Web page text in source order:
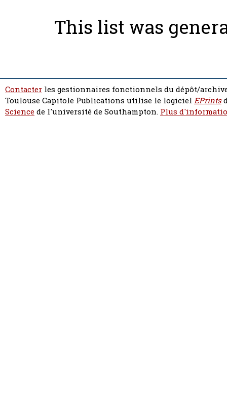
This list was
Contacter les gestionnaires fonctionnels du dépôt/
Toulouse Capitole Publications utilise le logiciel EPrints
Sciencede l'université de Southampton. Plus